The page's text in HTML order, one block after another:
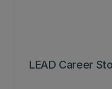
LEAD Career